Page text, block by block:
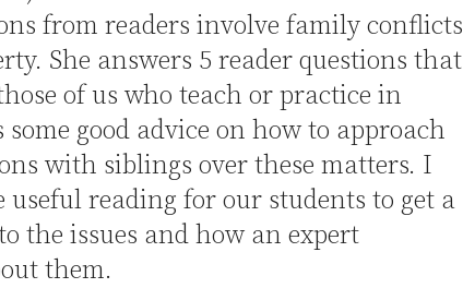
from readers involve family conflicts
She answers 5 reader questions that
of us who teach or practice in
some good advice on how to approach
with siblings over these matters. I
reading for our students to get a
the issues and how an expert
them.